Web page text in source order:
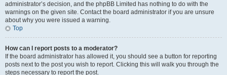
administrator’s decision, and the phpBB Limited has nothing to do with the
warnings on the given site. Contact the board administrator if you are unsure
about why you were issued a warning.
Top
How can I report posts to a moderator?
If the board administrator has allowed it, you should see a button for reporting
posts next to the post you wish to report. Clicking this will walk you through the
steps necessary to report the post.